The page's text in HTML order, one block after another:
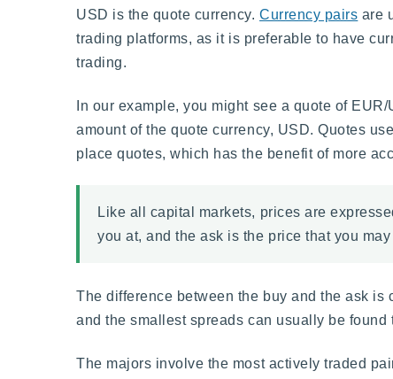
USD is the quote currency.Currency pairs are
trading platforms, as it is preferable to have
trading.
In our example, you might see a quote of
amount of the quote currency, USD. Quotes
place quotes, which has the benefit of more
Like all capital markets, prices are
you at, and the ask is the price that you
The difference between the buy and the ask
and the smallest spreads can usually be
The majors involve the most actively traded